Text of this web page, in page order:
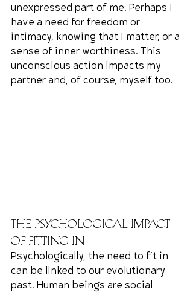
unexpressed part of me. Perhaps I
have a need for freedom or
intimacy, knowing that I matter, or a
sense of inner worthiness. This
unconscious action impacts my
partner and, of course, myself too.
The Psychological Impact
of Fitting In
Psychologically, the need to fit in
can be linked to our evolutionary
past. Human beings are social